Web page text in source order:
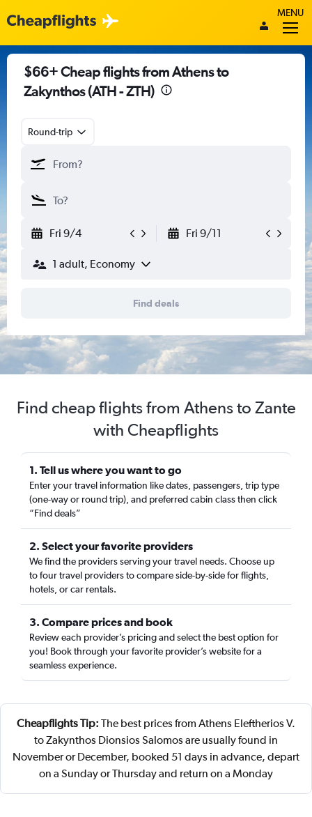
MENU
$66+ Cheap flights from Athens to
Zakynthos (ATH - ZTH)
Round-trip
Fri 9/4 Fri 9/11
1 adult, Economy
Find deals
Find cheap flights from Athens to Zante
with Cheapflights
1. Tell us where you want to go
Enter your travel information like dates, passengers, trip type
(one-way or round trip), and preferred cabin class then click
“Find deals”
2. Select your favorite providers
We find the providers serving your travel needs. Choose up
to four travel providers to compare side-by-side for flights,
hotels, or car rentals.
3. Compare prices and book
Review each provider’s pricing and select the best option for
you! Book through your favorite provider’s website for a
seamless experience.
Cheapflights Tip: The best prices from Athens Eleftherios V.
to Zakynthos Dionsios Salomos are usually found in
November or December, booked 51 days in advance, depart
on a Sunday or Thursday and return on a Monday